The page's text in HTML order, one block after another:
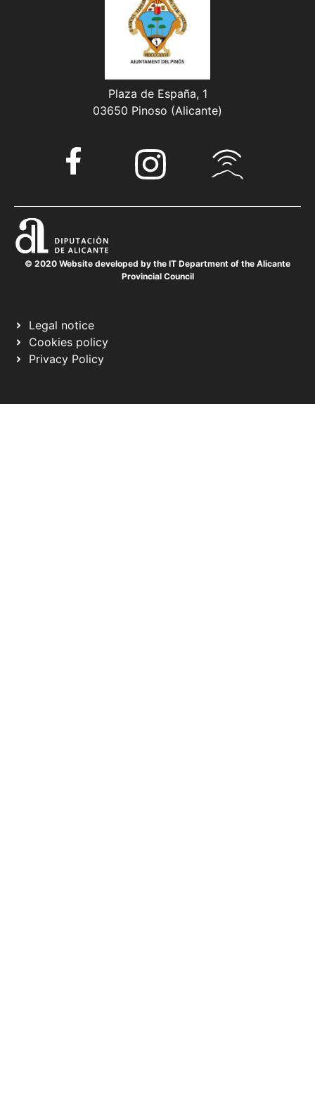
Plaza de España, 1
03650 Pinoso (Alicante)
© 2020 Website developed by the IT Department of the Alicante
Provincial Council
Legal notice
Cookies policy
Privacy Policy